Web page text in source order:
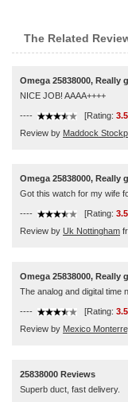
The Related
Omega 25838000, Really
NICE JOB! AAAA++++
---- [Rating: 3.5
Review by Maddock
Omega 25838000, Really
Got this watch for my wife
---- [Rating: 3.5
Review by Uk Nottingham
Omega 25838000, Really
The analog and digital time
---- [Rating: 3.5
Review by Mexico
25838000 Reviews
Superb duct, fast delivery.